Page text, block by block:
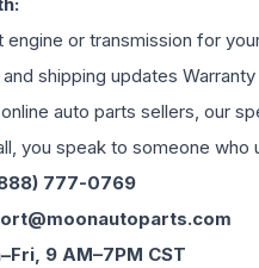
engine or transmission for
shipping updates
auto parts sellers, our
you speak to someone
777-0769
9 AM–7PM CST